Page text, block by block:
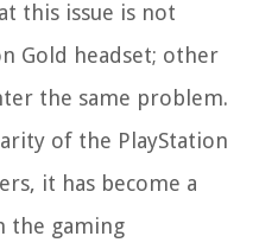
this issue is not
Gold headset; other
the same problem.
of the PlayStation
it has become a
the gaming